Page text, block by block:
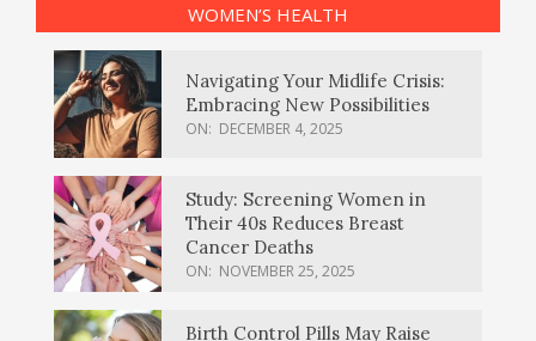
WOMEN’S HEALTH
Navigating Your Midlife Crisis:
Embracing New Possibilities
ON: DECEMBER 4, 2025
Study: Screening Women in
Their 40s Reduces Breast
Cancer Deaths
ON: NOVEMBER 25, 2025
Birth Control Pills May Raise